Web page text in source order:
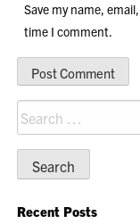
Save my name,
time I comment.
Search
for:
Recent Posts